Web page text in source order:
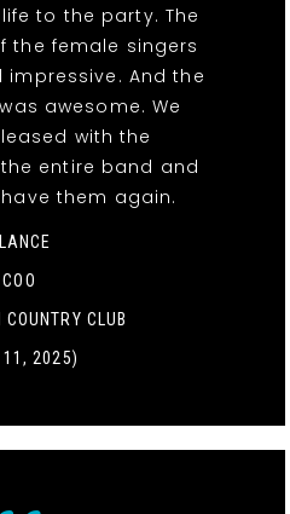
to the party. The
the female singers
And the
awesome. We
with the
entire band and
them again.
COO
COUNTRY CLUB
11, 2025)